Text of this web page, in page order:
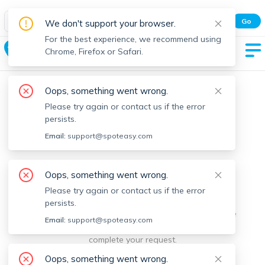
Spot Easy Mobile App
All features and real-time listings.
Go
Holliston
We're sorry, something went
wrong.
Sorry, this is unusual. Please notify us by reporting the
issue so we can address it quickly and allow you to
complete your request.
We don't support your browser.
For the best experience, we recommend using
Chrome, Firefox or Safari.
Oops, something went wrong.
Please try again or contact us if the error
persists.
Email: support@spoteasy.com
Oops, something went wrong.
Please try again or contact us if the error
persists.
Email: support@spoteasy.com
Oops, something went wrong.